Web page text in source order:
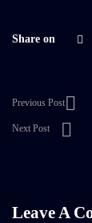
Share on
Previous Post
Next Post
Leave A